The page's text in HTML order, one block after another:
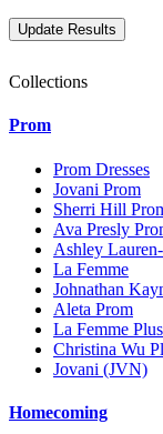
Collections
Prom
Prom Dresses
Jovani Prom
Sherri Hill
Ava Presly
Ashley
La Femme
Johnathan
Aleta Prom
La Femme Plus
Christina Wu
Jovani (JVN)
Homecoming